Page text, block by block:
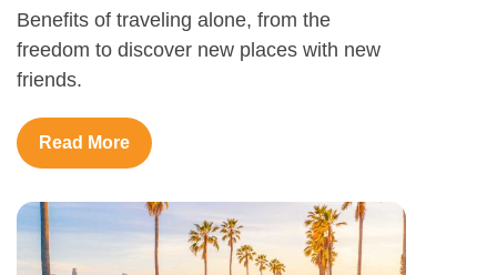
Benefits of traveling alone, from the
freedom to discover new places with new
friends.
Read More